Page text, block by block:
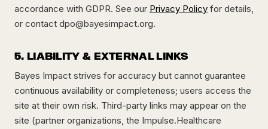
accordance with GDPR. See our Privacy Policy for details,
or contact dpo@bayesimpact.org.
5. LIABILITY & EXTERNAL LINKS
Bayes Impact strives for accuracy but cannot guarantee
continuous availability or completeness; users access the
site at their own risk. Third-party links may appear on the
site (partner organizations, the Impulse.Healthcare